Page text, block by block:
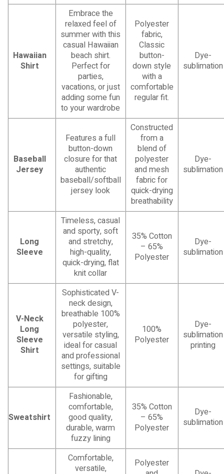
Hawaiian
Shirt
Embrace the
relaxed feel of
summer with this
casual Hawaiian
beach shirt.
Perfect for
parties,
vacations, or just
adding some fun
to your wardrobe
Polyester
fabric,
Classic
button-
down style
with a
comfortable
regular fit.
Dye-
sublimation
Baseball
Jersey
Features a full
button-down
closure for that
authentic
baseball/softball
jersey look
Constructed
from a
blend of
polyester
and mesh
fabric for
quick-drying
breathability
Dye-
sublimation
Long
Sleeve
Timeless, casual
and sporty, soft
and stretchy,
high-quality,
quick-drying, flat
knit collar
35% Cotton
– 65%
Polyester
Dye-
sublimation
V-Neck
Long
Sleeve
Shirt
Sophisticated V-
neck design,
breathable 100%
polyester,
versatile styling,
ideal for casual
and professional
settings, suitable
for gifting
100%
Polyester
Dye-
sublimation
printing
Sweatshirt
Fashionable,
comfortable,
good quality,
durable, warm
fuzzy lining
35% Cotton
– 65%
Polyester
Dye-
sublimation
Comfortable,
versatile,
Polyester